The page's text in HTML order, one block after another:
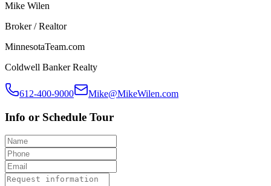
Mike Wilen
Broker / Realtor
MinnesotaTeam.com
Coldwell Banker Realty
612-400-9000 Mike@MikeWilen.com
Info or Schedule Tour